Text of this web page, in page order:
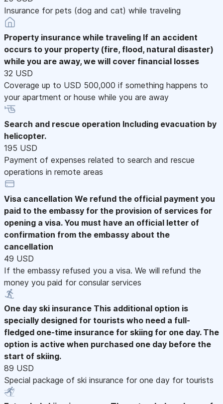
Insurance for pets (dog and cat) while traveling
Property insurance while traveling If an accident
occurs to your property (fire, flood, natural disaster)
while you are away, we will cover financial losses
32 USD
Coverage up to USD 500,000 if something happens to
your apartment or house while you are away
Search and rescue operation Including evacuation by
helicopter.
195 USD
Payment of expenses related to search and rescue
operations in remote areas
Visa cancellation We refund the official payment you
paid to the embassy for the provision of services for
opening a visa. You must have an official letter of
confirmation from the embassy about the
cancellation
49 USD
If the embassy refused you a visa. We will refund the
money you paid for consular services
One day ski insurance This additional option is
specially designed for tourists who need a full-
fledged one-time insurance for skiing for one day. The
option is active when purchased one day before the
start of skiing.
89 USD
Special package of ski insurance for one day for tourists